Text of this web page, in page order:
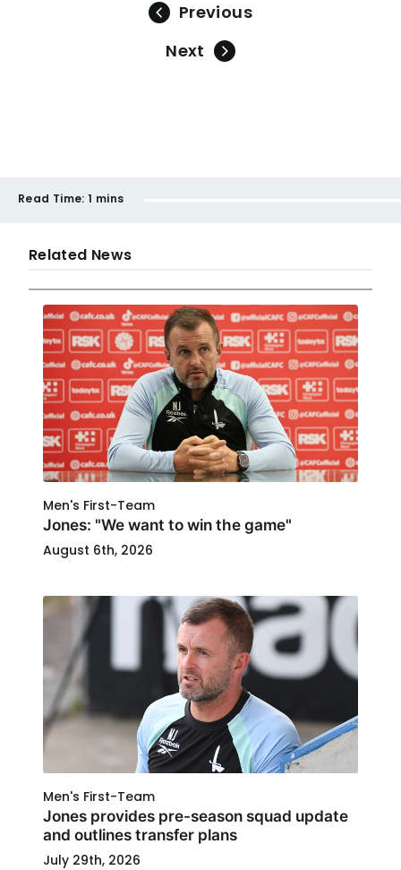
Previous
Next
Read Time: 1 mins
Related News
Men's First-Team
Jones: "We want to win the game"
August 6th, 2026
Men's First-Team
Jones provides pre-season squad update
and outlines transfer plans
July 29th, 2026